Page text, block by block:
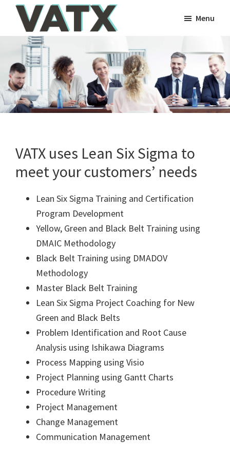
Skip
primary
navigation
Skip
main
content
Skip
primary
sidebar
Skip
footerVATX
Consulting
VATX
Consulting
Menu
VATX uses Lean Six Sigma to
meet your customers’ needs
Lean Six Sigma Training and Certification
Program Development
Yellow, Green and Black Belt Training using
DMAIC Methodology
Black Belt Training using DMADOV
Methodology
Master Black Belt Training
Lean Six Sigma Project Coaching for New
Green and Black Belts
Problem Identification and Root Cause
Analysis using Ishikawa Diagrams
Process Mapping using Visio
Project Planning using Gantt Charts
Procedure Writing
Project Management
Change Management
Communication Management